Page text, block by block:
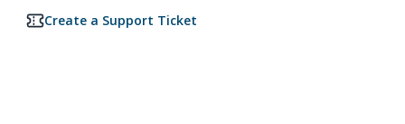
Create a Support Ticket